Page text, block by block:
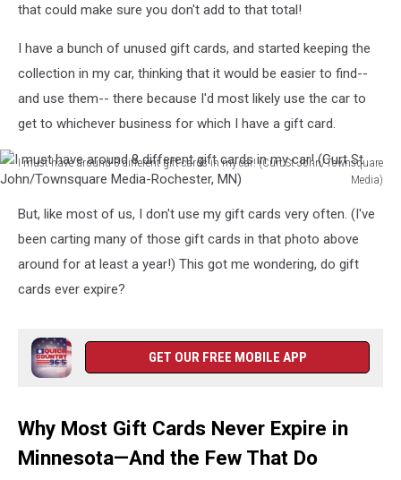
that could make sure you don't add to that total!
I have a bunch of unused gift cards, and started keeping the
collection in my car, thinking that it would be easier to find--
and use them-- there because I'd most likely use the car to
get to whichever business for which I have a gift card.
I must have around 8 different gift cards in my car! (Curt St John/Townsquare
Media)
must
have
different
John/Townsquare
But, like most of us, I don't use my gift cards very often. (I've
been carting many of those gift cards in that photo above
around for at least a year!) This got me wondering, do gift
cards ever expire?
GET OUR FREE MOBILE APP
Why Most Gift Cards Never Expire in
Minnesota—And the Few That Do